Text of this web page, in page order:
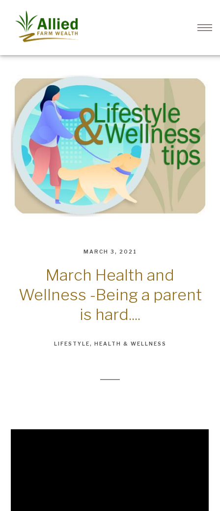
MARCH 3, 2021
March Health and
Wellness -Being a parent
is hard....
LIFESTYLE HEALTH & WELLNESS